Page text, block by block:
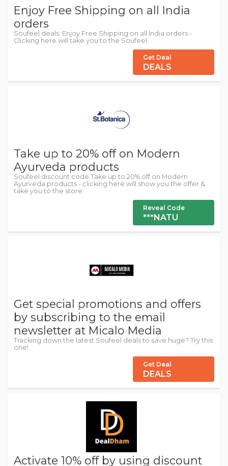
Enjoy Free Shipping on all India
orders
Soufeel deals: Enjoy Free Shipping on all India orders -
Clicking here will take you to the Soufeel
Get Deal
DEALS
Take up to 20% off on Modern
Ayurveda products
Soufeel discount code:Take up to 20% off on Modern
Ayurveda products - clicking here will show you the offer &
take you to the store.
Reveal Code
***NATU
Get special promotions and offers
by subscribing to the email
newsletter at Micalo Media
Tracking down the latest Soufeel deals to save huge? Try this
one!
Get Deal
DEALS
Activate 10% off by using discount